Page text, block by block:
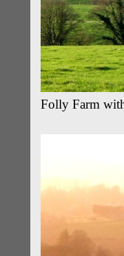
Folly Farm